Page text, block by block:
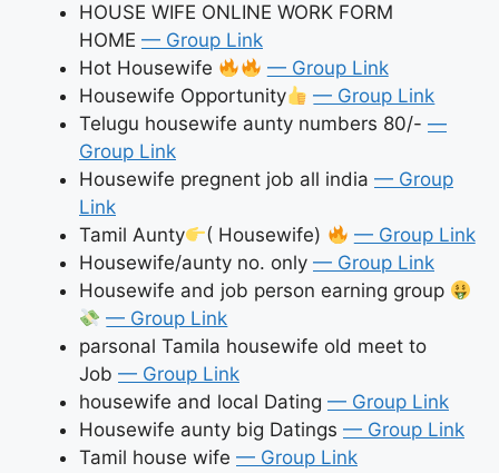
HOUSE WIFE ONLINE WORK FORM
HOME — Group Link
Hot Housewife
— Group Link
Housewife Opportunity
— Group Link
Telugu housewife aunty numbers 80/- —
Group Link
Housewife pregnent job all india — Group
Link
Tamil Aunty
( Housewife)
— Group Link
Housewife/aunty no. only — Group Link
Housewife and job person earning group
— Group Link
parsonal Tamila housewife old meet to
Job — Group Link
housewife and local Dating — Group Link
Housewife aunty big Datings — Group Link
Tamil house wife — Group Link